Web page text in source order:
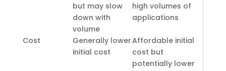
but may slow
down with
volume
high volumes of
applications
Cost
Generally lower
initial cost
Affordable initial
cost but
potentially lower